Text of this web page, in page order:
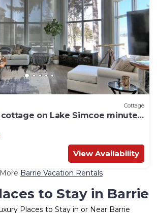
Cottage
on Lake Simcoe minutes
ground pool!
View Availability
Barrie Vacation Rentals
to Stay in Barrie
Places to Stay in or Near Barrie